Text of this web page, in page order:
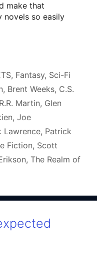
make that
novels so easily
, Fantasy, Sci-Fi
, Brent Weeks, C.S.
Martin, Glen
, Joe
Lawrence, Patrick
Fiction, Scott
, The Realm of